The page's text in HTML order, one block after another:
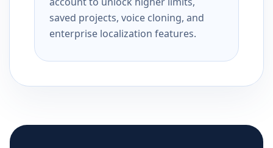
saved projects, voice cloning, and
enterprise localization features.